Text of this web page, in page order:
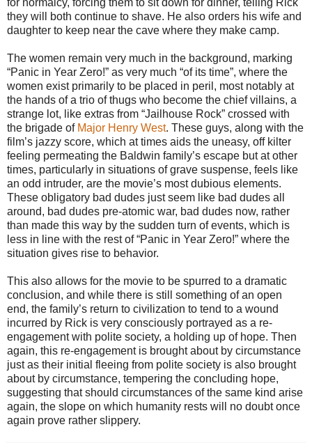
they will both continue to shave. He also orders his wife and
daughter to keep near the cave where they make camp.
The women remain very much in the background, marking
“Panic in Year Zero!” as very much “of its time”, where the
women exist primarily to be placed in peril, most notably at
the hands of a trio of thugs who become the chief villains, a
strange lot, like extras from “Jailhouse Rock” crossed with
the brigade of Major Henry West. These guys, along with the
film’s jazzy score, which at times aids the uneasy, off kilter
feeling permeating the Baldwin family’s escape but at other
times, particularly in situations of grave suspense, feels like
an odd intruder, are the movie’s most dubious elements.
These obligatory bad dudes just seem like bad dudes all
around, bad dudes pre-atomic war, bad dudes now, rather
than made this way by the sudden turn of events, which is
less in line with the rest of “Panic in Year Zero!” where the
situation gives rise to behavior.
This also allows for the movie to be spurred to a dramatic
conclusion, and while there is still something of an open
end, the family’s return to civilization to tend to a wound
incurred by Rick is very consciously portrayed as a re-
engagement with polite society, a holding up of hope. Then
again, this re-engagement is brought about by circumstance
just as their initial fleeing from polite society is also brought
about by circumstance, tempering the concluding hope,
suggesting that should circumstances of the same kind arise
again, the slope on which humanity rests will no doubt once
again prove rather slippery.